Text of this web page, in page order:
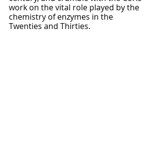
work on the vital role played by the
chemistry of enzymes in the
Twenties and Thirties.